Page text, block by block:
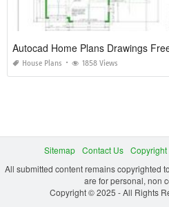
Autocad Home Plans Drawings
House Plans 1858 Views
Sitemap Contact Us Copyright
All submitted content remains copyrighted
are for personal, non
Copyright © 2025 - All Rights